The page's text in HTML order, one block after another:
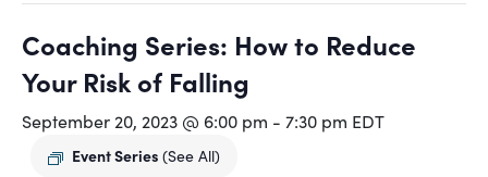
Coaching Series: How to Reduce
Your Risk of Falling
September 20, 2023 @ 6:00 pm - 7:30 pm EDT
Event Series (See All)